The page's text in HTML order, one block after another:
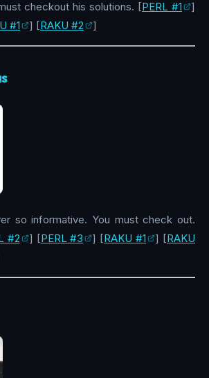
checkout his solutions. [PERL #1
]
#1 ] [RAKU #2 ]
so informative. You must check out.
#2 ] [PERL #3 ] [RAKU #1 ] [RAKU